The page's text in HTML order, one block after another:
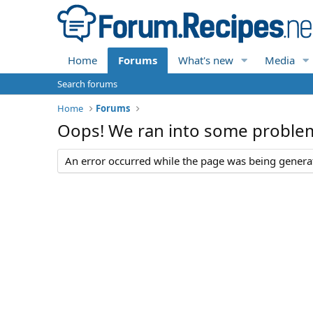
Home Forums What's new Media
Search forums
Home
Forums
Oops! We ran into some
An error occurred while the page was being